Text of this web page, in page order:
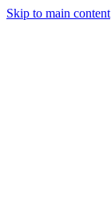
Skip to main content